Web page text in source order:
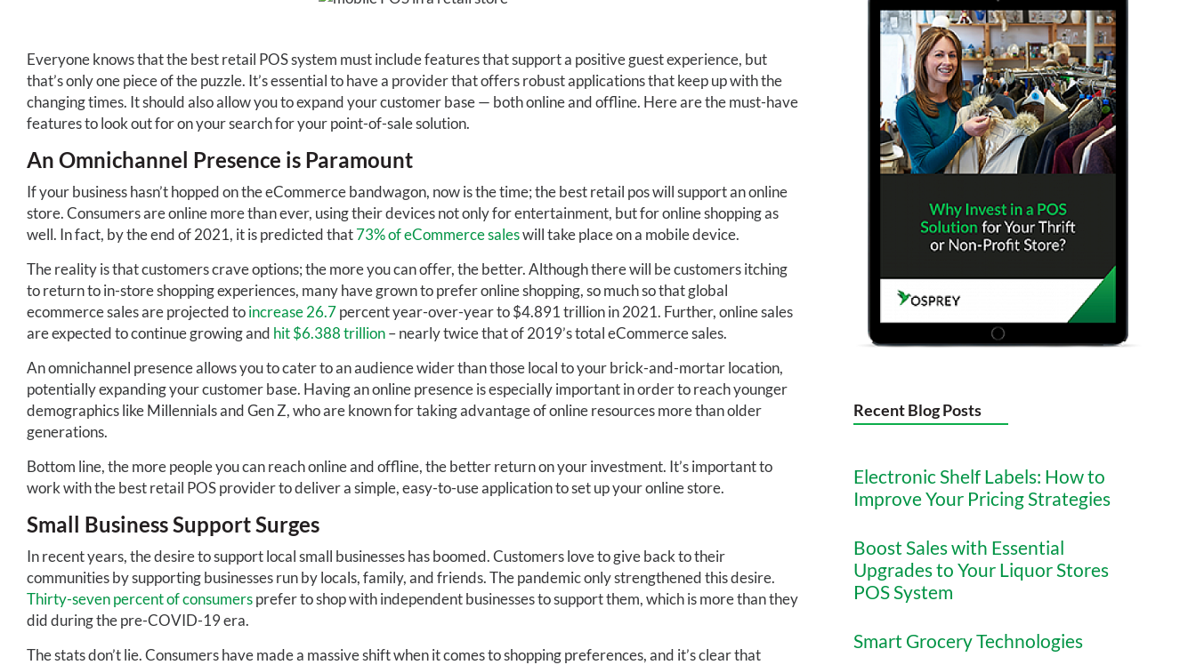
Everyone knows that the best retail POS system must include features that support a positive guest experience, but
that’s only one piece of the puzzle. It’s essential to have a provider that offers robust applications that keep up with the
changing times. It should also allow you to expand your customer base — both online and offline. Here are the must-have
features to look out for on your search for your point-of-sale solution.
An Omnichannel Presence is Paramount
If your business hasn’t hopped on the eCommerce bandwagon, now is the time; the best retail pos will support an online
store. Consumers are online more than ever, using their devices not only for entertainment, but for online shopping as
well. In fact, by the end of 2021, it is predicted that73% of eCommerce saleswill take place on a mobile device.
The reality is that customers crave options; the more you can offer, the better. Although there will be customers itching
to return to in-store shopping experiences, many have grown to prefer online shopping, so much so that global
ecommerce sales are projected toincrease 26.7percent year-over-year to $4.891 trillion in 2021. Further, online sales
are expected to continue growing and hit $6.388 trillion– nearly twice that of 2019’s total eCommerce sales.
An omnichannel presence allows you to cater to an audience wider than those local to your brick-and-mortar location,
potentially expanding your customer base. Having an online presence is especially important in order to reach younger
demographics like Millennials and Gen Z, who are known for taking advantage of online resources more than older
generations.
Bottom line, the more people you can reach online and offline, the better return on your investment. It’s important to
work with the best retail POS provider to deliver a simple, easy-to-use application to set up your online store.
Small Business Support Surges
In recent years, the desire to support local small businesses has boomed. Customers love to give back to their
communities by supporting businesses run by locals, family, and friends. The pandemic only strengthened this desire.
Thirty-seven percent of consumersprefer to shop with independent businesses to support them, which is more than they
did during the pre-COVID-19 era.
The stats don’t lie. Consumers have made a massive shift when it comes to shopping preferences, and it’s clear that
Recent Blog Posts
Electronic Shelf Labels: How to
Improve Your Pricing Strategies
Boost Sales with Essential
Upgrades to Your Liquor Stores
POS System
Smart Grocery Technologies